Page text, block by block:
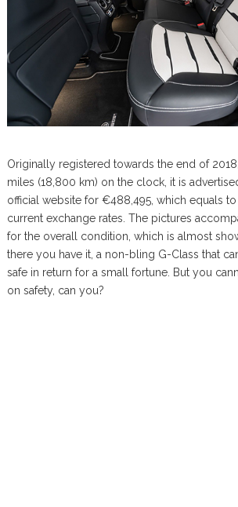
Originally registered towards the end of
miles (18,800 km) on the clock, it is
official website for €488,495, which equals to
current exchange rates. The pictures
for the overall condition, which is almost
there you have it, a non-bling G-Class that
safe in return for a small fortune. But you
on safety, can you?